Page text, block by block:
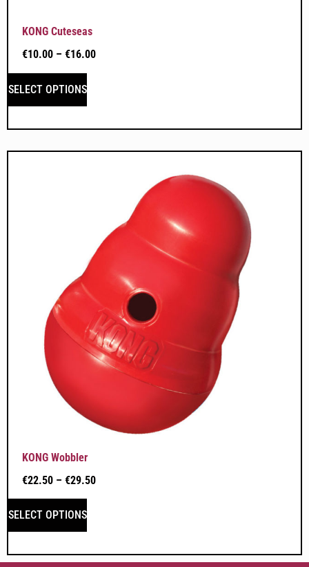
KONG Cuteseas
€10.00 – €16.00
SELECT OPTIONS
KONG Wobbler
€22.50 – €29.50
SELECT OPTIONS